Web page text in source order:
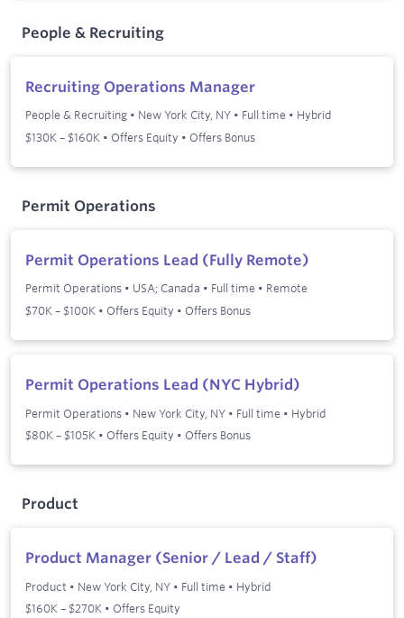
People & Recruiting
Recruiting Operations Manager
People & Recruiting • New York City, NY • Full time • Hybrid
$130K – $160K • Offers Equity • Offers Bonus
Permit Operations
Permit Operations Lead (Fully Remote)
Permit Operations • USA; Canada • Full time • Remote
$70K – $100K • Offers Equity • Offers Bonus
Permit Operations Lead (NYC Hybrid)
Permit Operations • New York City, NY • Full time • Hybrid
$80K – $105K • Offers Equity • Offers Bonus
Product
Product Manager (Senior / Lead / Staff)
Product • New York City, NY • Full time • Hybrid
$160K – $270K • Offers Equity